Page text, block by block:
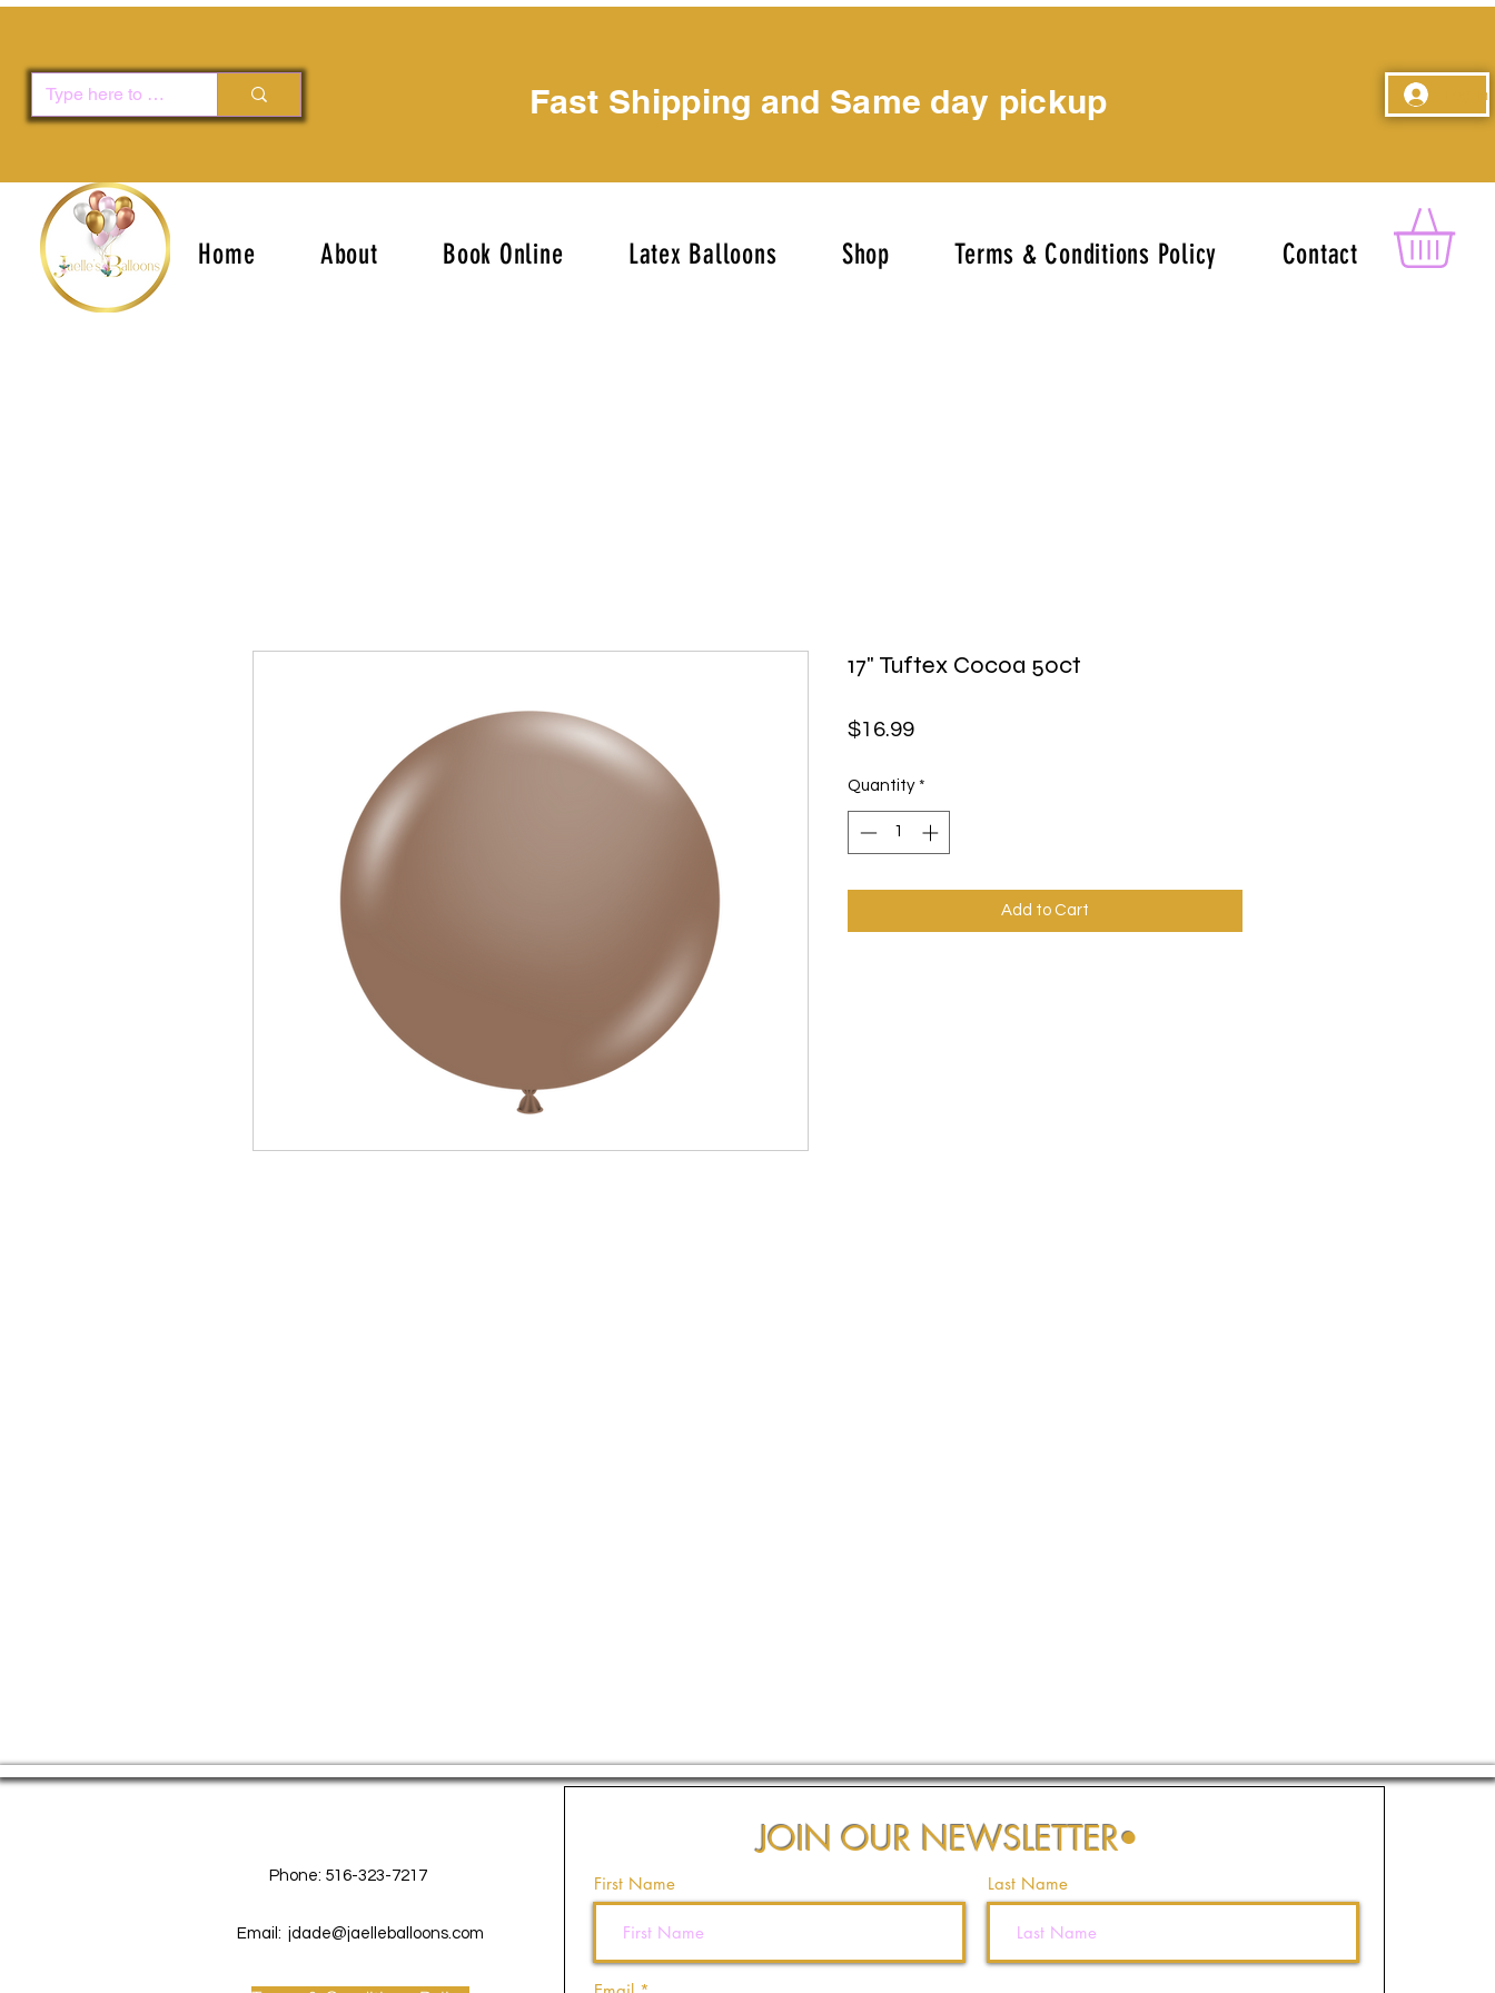
Fast Shipping and Same day pickup Log In
Home About Book Online Latex Balloons Shop Terms & Conditions Policy Contact
17" Tuftex Cocoa 50ct
$16.99Price
Quantity *
Add to Cart
Phone: 516-323-7217
Email: jdade@jaelleballoons.com
JOIN OUR NEWSLETTER•
First Name Last Name